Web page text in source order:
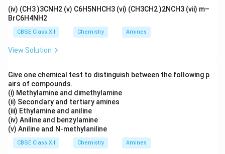
(iv) (CH3 )3CNH2 (v) C6H5NHCH3 (vi) (CH3CH2 )2NCH3 (vii) m–
BrC6H4NH2
CBSE Class XII Chemistry Amines
View Solution
Give one chemical test to distinguish between the following p
airs of compounds.
(i) Methylamine and dimethylamine
(ii) Secondary and tertiary amines
(iii) Ethylamine and aniline
(iv) Aniline and benzylamine
(v) Aniline and N-methylaniline
CBSE Class XII Chemistry Amines